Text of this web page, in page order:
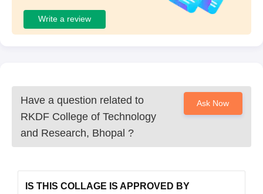
Write a review
Have a question related to
RKDF College of Technology
and Research, Bhopal ?
Ask Now
IS THIS COLLAGE IS APPROVED BY